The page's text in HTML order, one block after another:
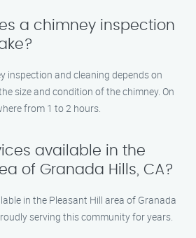
a chimney inspection
inspection and cleaning depends on
size and condition of the chimney. On
from 1 to 2 hours.
available in the
of Granada Hills, CA?
in the Pleasant Hill area of Granada
serving this community for years.